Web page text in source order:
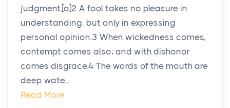
judgment.[a]2 A fool takes no pleasure in
understanding, but only in expressing
personal opinion.3 When wickedness comes,
contempt comes also; and with dishonor
comes disgrace.4 The words of the mouth are
deep wate...
Read More